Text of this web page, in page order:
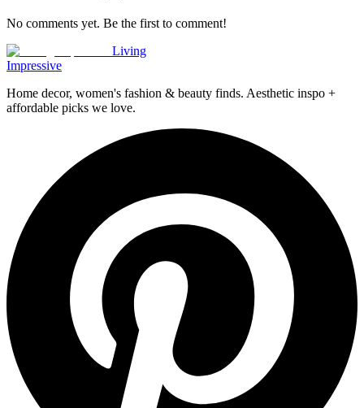
No comments yet. Be the first to comment!
Living
Impressive
Home decor, women's fashion & beauty finds. Aesthetic inspo +
affordable picks we love.